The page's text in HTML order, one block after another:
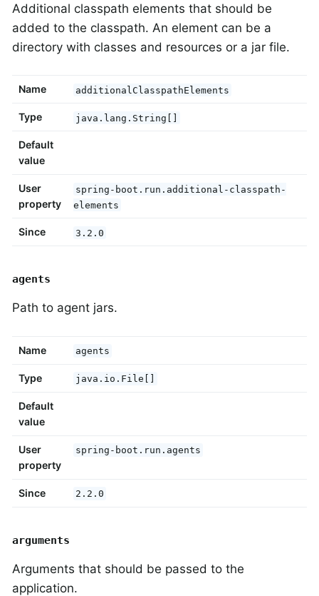
Additional classpath elements that should be
added to the classpath. An element can be a
directory with classes and resources or a jar file.
Name additionalClasspathElements
Type java.lang.String[]
Default
value
User
property
spring-boot.run.additional-classpath-
elements
Since 3.2.0
agents
Path to agent jars.
Name agents
Type java.io.File[]
Default
value
User
property
spring-boot.run.agents
Since 2.2.0
arguments
Arguments that should be passed to the
application.